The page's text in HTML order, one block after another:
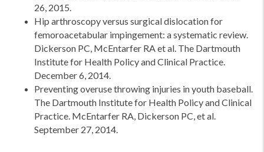
26, 2015.
Hip arthroscopy versus surgical dislocation for
femoroacetabular impingement: a systematic review.
Dickerson PC, McEntarfer RA et al. The Dartmouth
Institute for Health Policy and Clinical Practice.
December 6, 2014.
Preventing overuse throwing injuries in youth baseball.
The Dartmouth Institute for Health Policy and Clinical
Practice. McEntarfer RA, Dickerson PC, et al.
September 27, 2014.